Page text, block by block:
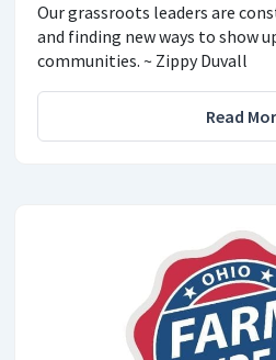
Our grassroots leaders are
and finding new ways to show
communities. ~ Zippy Duvall
Read